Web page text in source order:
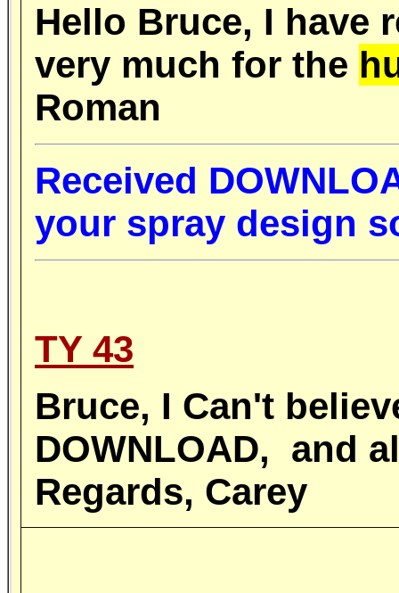
Hello Bruce, I have
very much for the
Roman
Received
your spray design
TY 43
Bruce, I Can't
DOWNLOAD, and
Regards, Carey